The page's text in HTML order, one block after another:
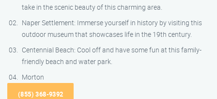
take in the scenic beauty of this charming area.
Naper Settlement: Immerse yourself in history by visiting this
outdoor museum that showcases life in the 19th century.
Centennial Beach: Cool off and have some fun at this family-
friendly beach and water park.
Morton
(855) 368-9392